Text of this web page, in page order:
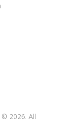
2026. All